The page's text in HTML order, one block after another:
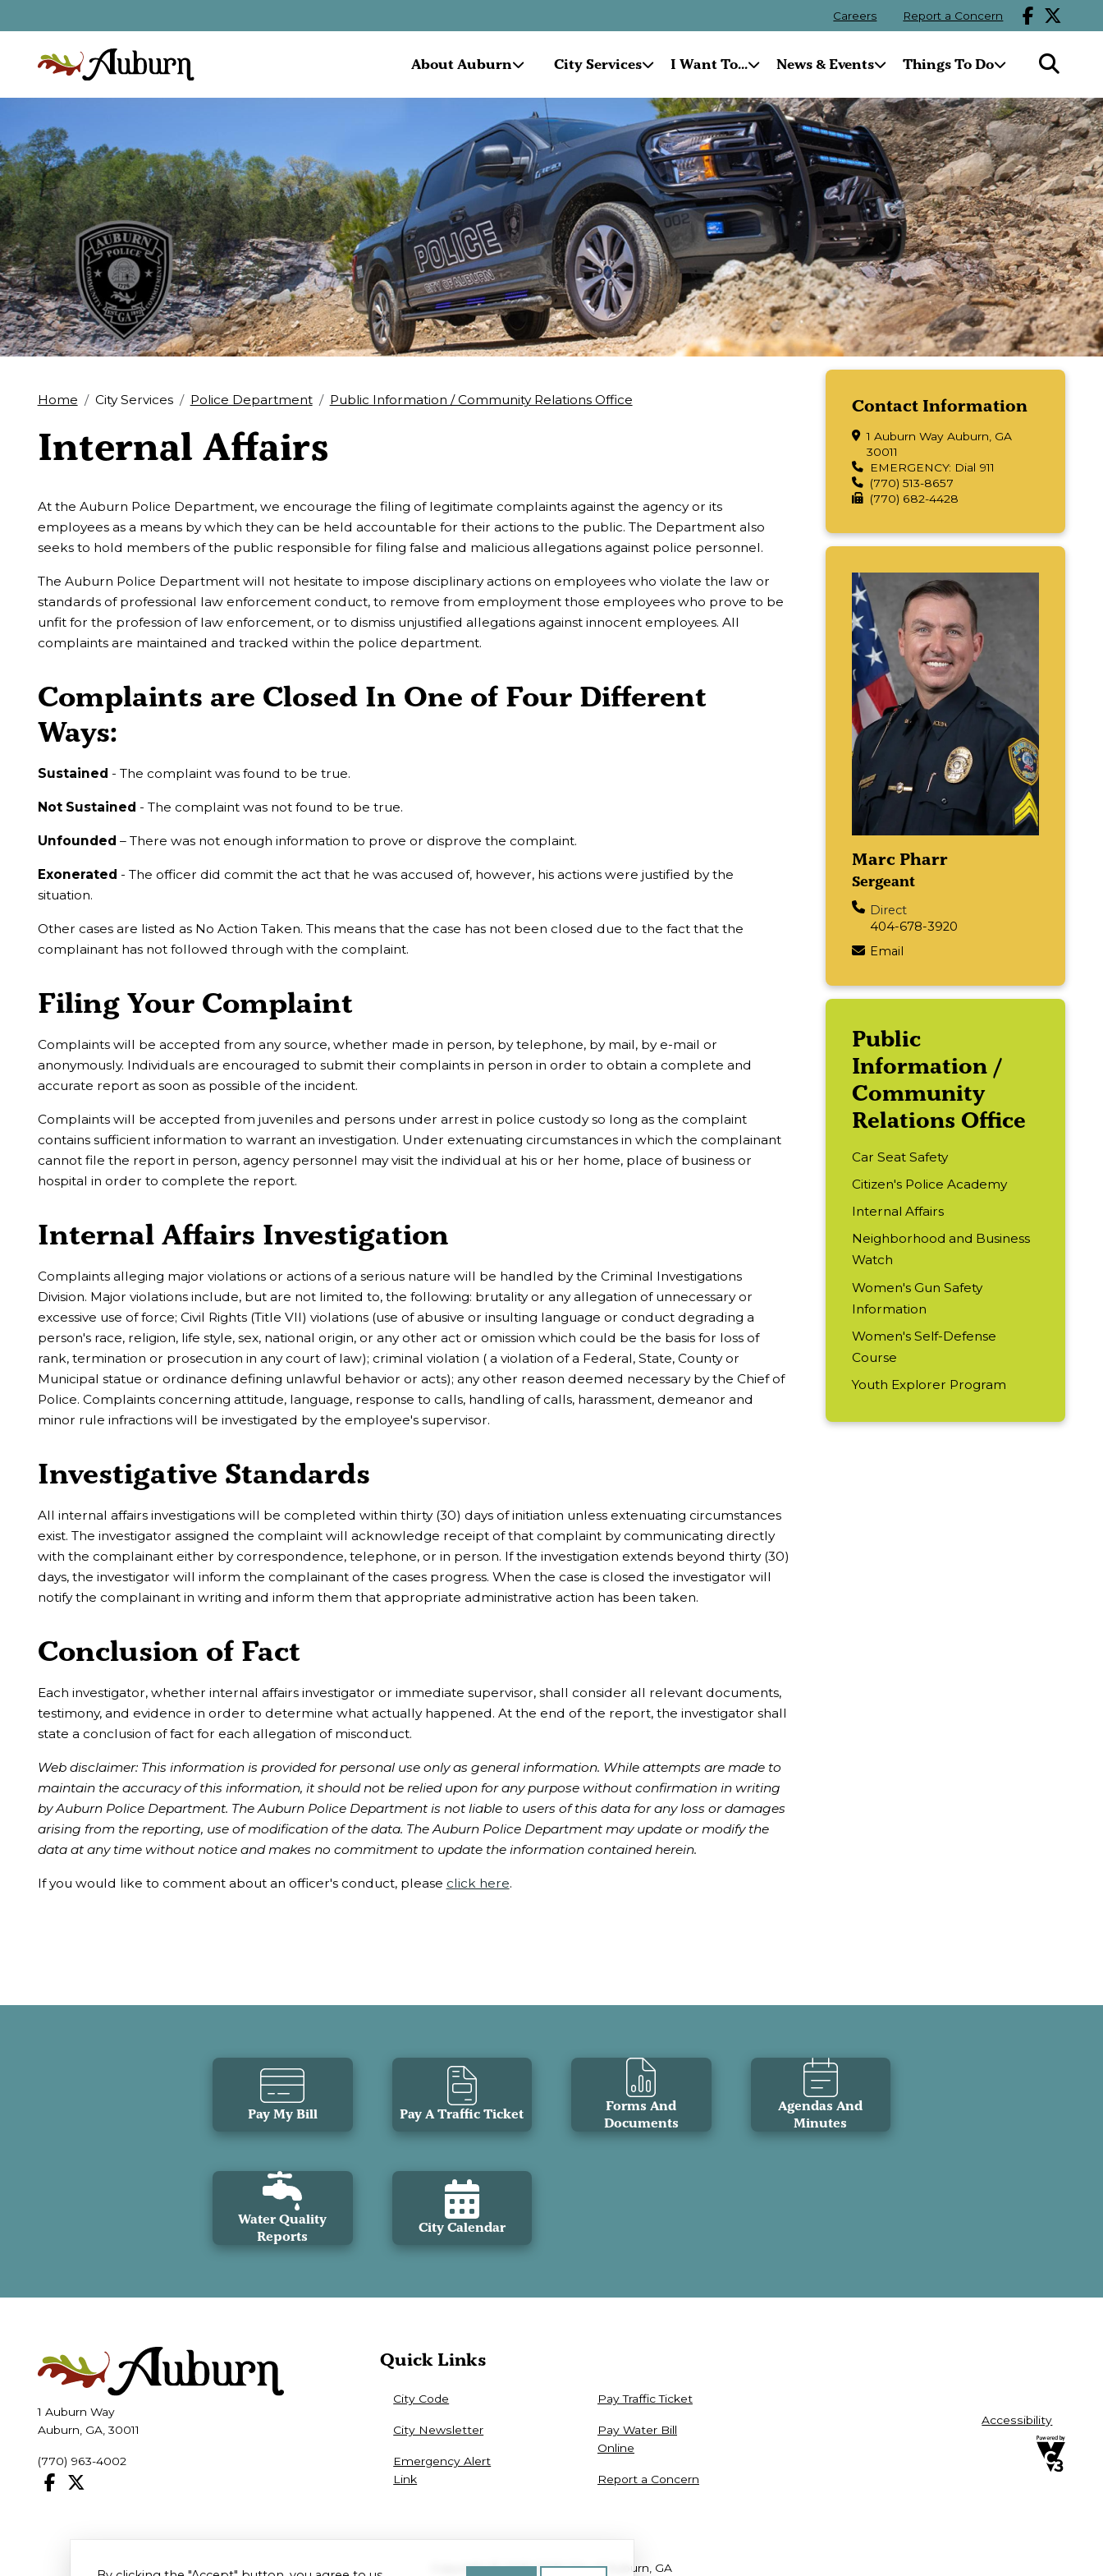
Careers Report a Concern
About Auburn City Services I Want To... News & Events Things To Do
Home City Services Police Department Public Information / Community Relations Office
Internal Affairs
At the Auburn Police Department, we encourage the filing of legitimate complaints against the agency or its
employees as a means by which they can be held accountable for their actions to the public. The Department also
seeks to hold members of the public responsible for filing false and malicious allegations against police personnel.
The Auburn Police Department will not hesitate to impose disciplinary actions on employees who violate the law or
standards of professional law enforcement conduct, to remove from employment those employees who prove to be
unfit for the profession of law enforcement, or to dismiss unjustified allegations against innocent employees. All
complaints are maintained and tracked within the police department.
Complaints are Closed In One of Four Different
Ways:
Sustained - The complaint was found to be true.
Not Sustained - The complaint was not found to be true.
Unfounded – There was not enough information to prove or disprove the complaint.
Exonerated - The officer did commit the act that he was accused of, however, his actions were justified by the
situation.
Other cases are listed as No Action Taken. This means that the case has not been closed due to the fact that the
complainant has not followed through with the complaint.
Filing Your Complaint
Complaints will be accepted from any source, whether made in person, by telephone, by mail, by e-mail or
anonymously. Individuals are encouraged to submit their complaints in person in order to obtain a complete and
accurate report as soon as possible of the incident.
Complaints will be accepted from juveniles and persons under arrest in police custody so long as the complaint
contains sufficient information to warrant an investigation. Under extenuating circumstances in which the complainant
cannot file the report in person, agency personnel may visit the individual at his or her home, place of business or
hospital in order to complete the report.
Internal Affairs Investigation
Complaints alleging major violations or actions of a serious nature will be handled by the Criminal Investigations
Division. Major violations include, but are not limited to, the following: brutality or any allegation of unnecessary or
excessive use of force; Civil Rights (Title VII) violations (use of abusive or insulting language or conduct degrading a
person's race, religion, life style, sex, national origin, or any other act or omission which could be the basis for loss of
rank, termination or prosecution in any court of law); criminal violation ( a violation of a Federal, State, County or
Municipal statue or ordinance defining unlawful behavior or acts); any other reason deemed necessary by the Chief of
Police. Complaints concerning attitude, language, response to calls, handling of calls, harassment, demeanor and
minor rule infractions will be investigated by the employee's supervisor.
Investigative Standards
All internal affairs investigations will be completed within thirty (30) days of initiation unless extenuating circumstances
exist. The investigator assigned the complaint will acknowledge receipt of that complaint by communicating directly
with the complainant either by correspondence, telephone, or in person. If the investigation extends beyond thirty (30)
days, the investigator will inform the complainant of the cases progress. When the case is closed the investigator will
notify the complainant in writing and inform them that appropriate administrative action has been taken.
Conclusion of Fact
Each investigator, whether internal affairs investigator or immediate supervisor, shall consider all relevant documents,
testimony, and evidence in order to determine what actually happened. At the end of the report, the investigator shall
state a conclusion of fact for each allegation of misconduct.
Web disclaimer: This information is provided for personal use only as general information. While attempts are made to
maintain the accuracy of this information, it should not be relied upon for any purpose without confirmation in writing
by Auburn Police Department. The Auburn Police Department is not liable to users of this data for any loss or damages
arising from the reporting, use of modification of the data. The Auburn Police Department may update or modify the
data at any time without notice and makes no commitment to update the information contained herein.
If you would like to comment about an officer's conduct, please click here.
Contact Information
1 Auburn Way Auburn, GA
30011
EMERGENCY: Dial 911
(770) 513-8657
(770) 682-4428
Marc Pharr
Sergeant
Direct
404-678-3920
Email
Main navigation
Public
Information /
Community
Relations Office
Car Seat Safety
Citizen's Police Academy
Internal Affairs
Neighborhood and Business
Watch
Women's Gun Safety
Information
Women's Self-Defense
Course
Youth Explorer Program
Pay My Bill Pay A Traffic Ticket
Forms And
Documents
Agendas And
Minutes
Water Quality
Reports
City Calendar
1 Auburn Way
Auburn, GA, 30011
(770) 963-4002
Quick Links
City Code
City Newsletter
Emergency Alert
Link
Pay Traffic Ticket
Pay Water Bill
Online
Report a Concern
Accessibility
Copyright © 2025-2026 City of Auburn, GA